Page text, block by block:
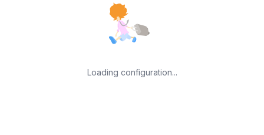
Loading configuration...